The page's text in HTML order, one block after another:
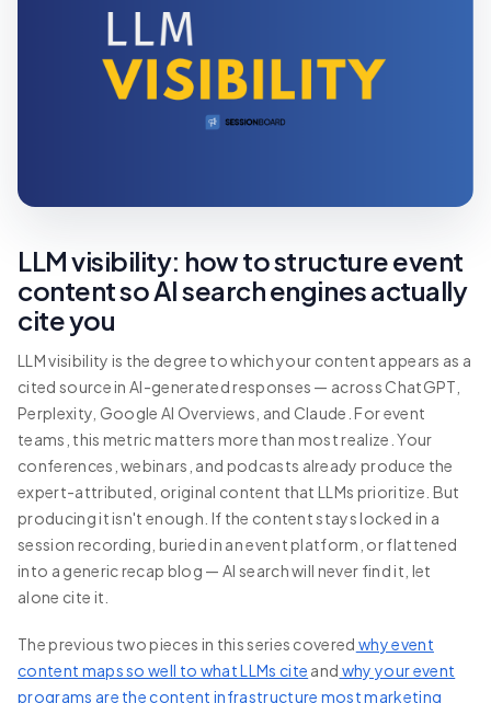
LLM visibility: how to structure event
content so AI search engines actually
cite you
LLM visibility is the degree to which your content appears as a
cited source in AI-generated responses — across ChatGPT,
Perplexity, Google AI Overviews, and Claude. For event
teams, this metric matters more than most realize. Your
conferences, webinars, and podcasts already produce the
expert-attributed, original content that LLMs prioritize. But
producing it isn't enough. If the content stays locked in a
session recording, buried in an event platform, or flattened
into a generic recap blog — AI search will never find it, let
alone cite it.
The previous two pieces in this series covered why event
content maps so well to what LLMs cite and why your event
programs are the content infrastructure most marketing